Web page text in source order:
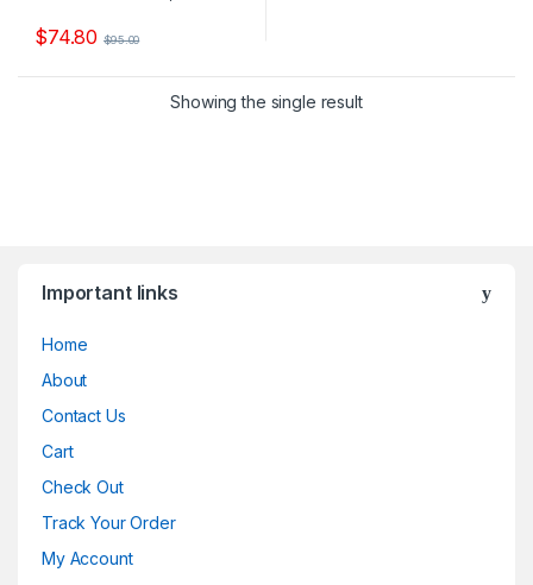
$74.80 $95.00
Showing the single result
Important links
Home
About
Contact Us
Cart
Check Out
Track Your Order
My Account